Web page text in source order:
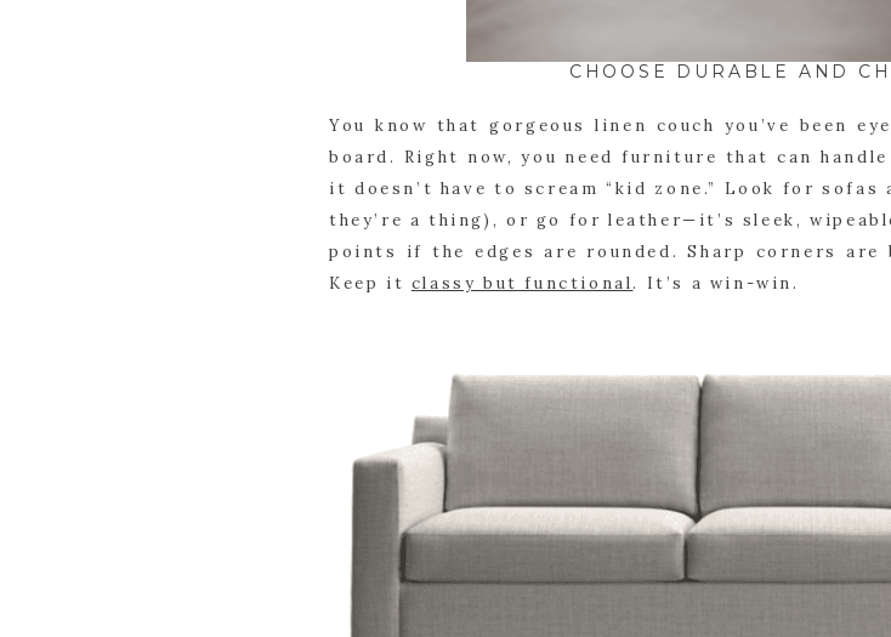
CHOOSE DURABLE AND
You know that gorgeous linen couch you’ve been
board. Right now, you need furniture that can
it doesn’t have to scream “kid zone.” Look for
they’re a thing), or go for leather—it’s sleek,
points if the edges are rounded. Sharp corners
Keep it classy but functional. It’s a win-win.